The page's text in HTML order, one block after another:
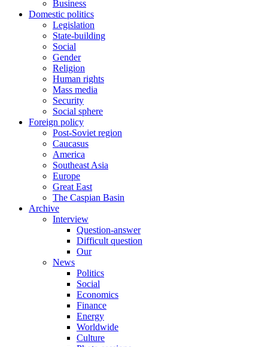
Business
Domestic politics
Legislation
State-building
Social
Gender
Religion
Human rights
Mass media
Security
Social sphere
Foreign policy
Post-Soviet region
Caucasus
America
Southeast Asia
Europe
Great East
The Caspian Basin
Archive
Interview
Question-answer
Difficult question
Our
News
Politics
Social
Economics
Finance
Energy
Worldwide
Culture